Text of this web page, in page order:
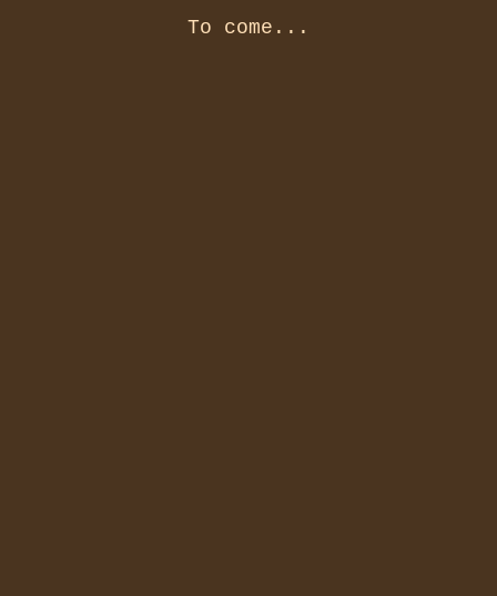
To come...